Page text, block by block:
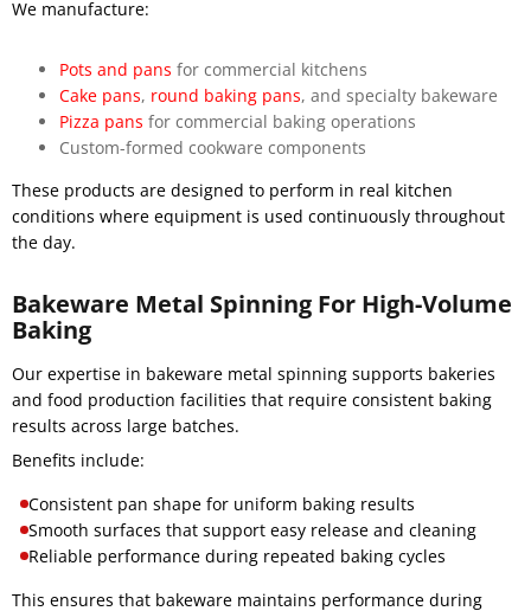
We manufacture:
Pots and pans for commercial kitchens
Cake pans, round baking pans, and specialty bakeware
Pizza pans for commercial baking operations
Custom-formed cookware components
These products are designed to perform in real kitchen
conditions where equipment is used continuously throughout
the day.
Bakeware Metal Spinning For High-Volume
Baking
Our expertise in bakeware metal spinning supports bakeries
and food production facilities that require consistent baking
results across large batches.
Benefits include:
Consistent pan shape for uniform baking results
Smooth surfaces that support easy release and cleaning
Reliable performance during repeated baking cycles
This ensures that bakeware maintains performance during